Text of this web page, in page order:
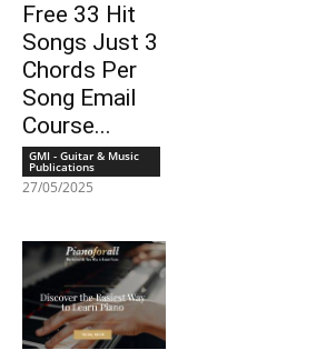
Free 33 Hit
Songs Just 3
Chords Per
Song Email
Course...
GMI - Guitar & Music
Publications
27/05/2025